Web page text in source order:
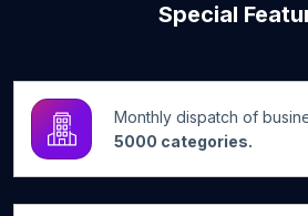
Special
Monthly dispatch of
5000 categories.